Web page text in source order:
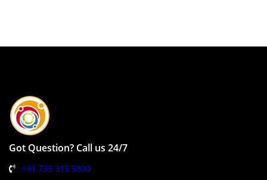
Got Question? Call us 24/7
+91 735 315 5800